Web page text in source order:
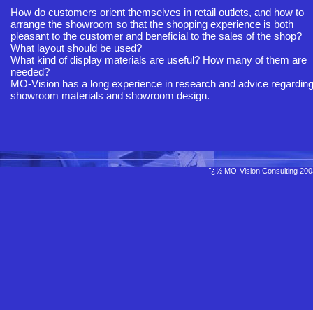
How do customers orient themselves in retail outlets, and how to
arrange the showroom so that the shopping experience is both
pleasant to the customer and beneficial to the sales of the shop?
What layout should be used?
What kind of display materials are useful? How many of them are
needed?
MO-Vision has a long experience in research and advice regarding
showroom materials and showroom design.
ï¿½ MO-Vision Consulting